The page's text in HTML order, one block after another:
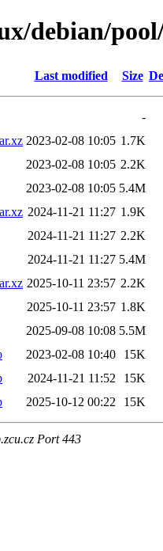
debian/
Last modified Size
-
2023-02-08 10:05 1.7K
2023-02-08 10:05 2.2K
2023-02-08 10:05 5.4M
2024-11-21 11:27 1.9K
2024-11-21 11:27 2.2K
2024-11-21 11:27 5.4M
2025-10-11 23:57 2.2K
2025-10-11 23:57 1.8K
2025-09-08 10:08 5.5M
2023-02-08 10:40
15K
2024-11-21 11:52
15K
2025-10-12 00:22 15K
Port 443